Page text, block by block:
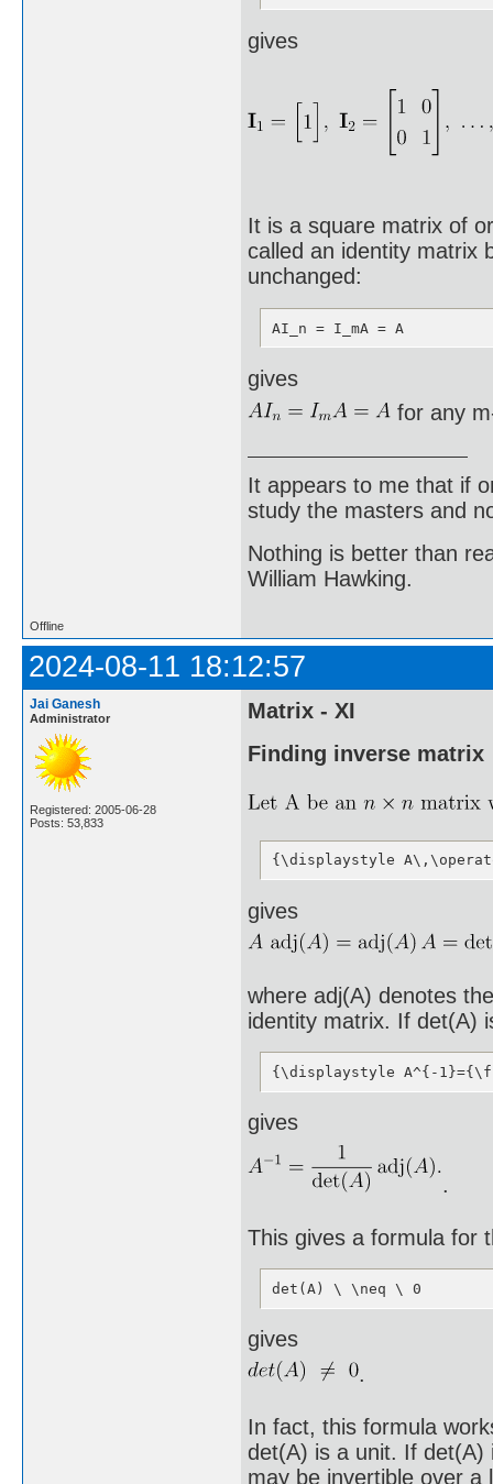
gives
It is a square matrix of
called an identity matrix
unchanged:
AI_n = I_mA = A
gives
for any
It appears to me that if
study the masters and
Nothing is better than
William Hawking.
Offline
2024-08-11 18:12:57
Jai Ganesh
Administrator
Registered: 2005-06-28
Posts: 53,833
Matrix - XI
Finding inverse matrix
{\displaystyle
gives
where adj(A) denotes
identity matrix. If det(A)
{\displaystyle A^{-
gives
.
This gives a formula for
det(A) \ \neq \ 0
gives
.
In fact, this formula
det(A) is a unit. If det(A)
may be invertible over a